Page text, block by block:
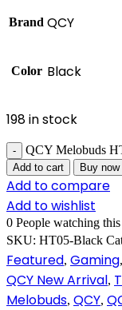
Brand QCY
Color Black
198 in stock
QCY Melobuds
Add to cart Buy now
Add to compare
Add to wishlist
0 People watching
SKU: HT05-Black
Featured, Gaming,
QCY New Arrival,
Melobuds, QCY,